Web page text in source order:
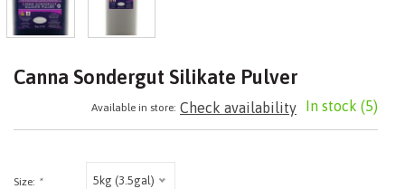
Canna Sondergut Silikate Pulver
In stock (5)
Available in store: Check availability
Size: * 5kg (3.5gal)